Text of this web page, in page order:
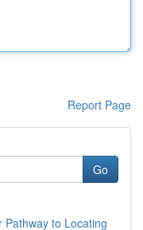
Report Page
Go
Pathway to Locating